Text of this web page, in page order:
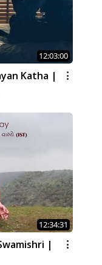
12:03:00
Katha |
12:34:31
|